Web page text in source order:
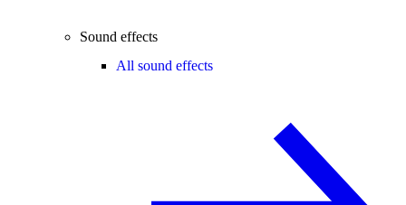
Sound effects
All sound effects